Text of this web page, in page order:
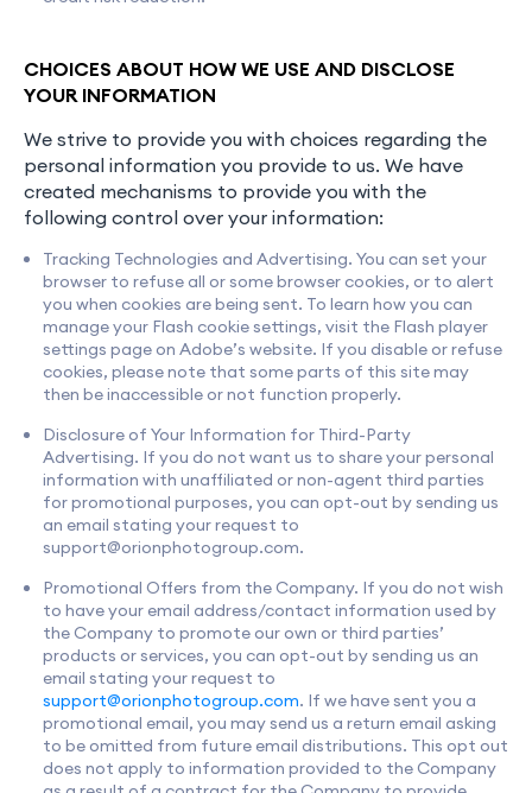
CHOICES ABOUT HOW WE USE AND DISCLOSE
YOUR INFORMATION
We strive to provide you with choices regarding the
personal information you provide to us. We have
created mechanisms to provide you with the
following control over your information:
Tracking Technologies and Advertising. You can set your
browser to refuse all or some browser cookies, or to alert
you when cookies are being sent. To learn how you can
manage your Flash cookie settings, visit the Flash player
settings page on Adobe’s website. If you disable or refuse
cookies, please note that some parts of this site may
then be inaccessible or not function properly.
Disclosure of Your Information for Third-Party
Advertising. If you do not want us to share your personal
information with unaffiliated or non-agent third parties
for promotional purposes, you can opt-out by sending us
an email stating your request to
support@orionphotogroup.com.
Promotional Offers from the Company. If you do not wish
to have your email address/contact information used by
the Company to promote our own or third parties’
products or services, you can opt-out by sending us an
email stating your request to
support@orionphotogroup.com. If we have sent you a
promotional email, you may send us a return email asking
to be omitted from future email distributions. This opt out
does not apply to information provided to the Company